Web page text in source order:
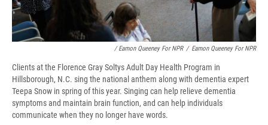
/ Eamon Queeney For NPR / Eamon Queeney For NPR
Clients at the Florence Gray Soltys Adult Day Health Program in
Hillsborough, N.C. sing the national anthem along with dementia expert
Teepa Snow in spring of this year. Singing can help relieve dementia
symptoms and maintain brain function, and can help individuals
communicate when they no longer have words.